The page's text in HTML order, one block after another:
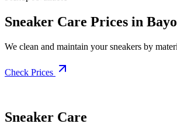
Sneaker Care Prices in
We clean and maintain your sneakers by
Check Prices
Sneaker Care